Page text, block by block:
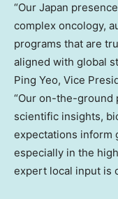
“Our Japan
complex oncology,
programs that are
aligned with global
Ping Yeo, Vice
“Our on-the-ground
scientific insights,
expectations inform
especially in the
expert local input is